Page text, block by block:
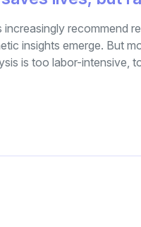
increasingly recommend
insights emerge. But
is too labor-intensive,